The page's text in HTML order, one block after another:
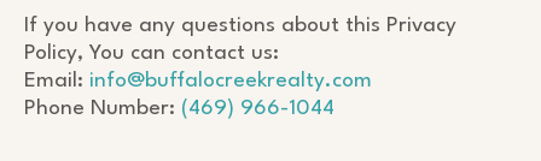
If you have any questions about this Privacy
Policy, You can contact us:
Email: info@buffalocreekrealty.com
Phone Number: (469) 966-1044